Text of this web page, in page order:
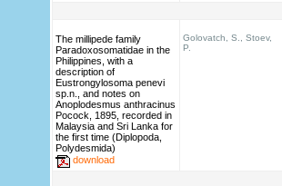
The millipede family
Paradoxosomatidae in the
Philippines, with a
description of
Eustrongylosoma penevi
sp.n., and notes on
Anoplodesmus anthracinus
Pocock, 1895, recorded in
Malaysia and Sri Lanka for
the first time (Diplopoda,
Polydesmida)
download
Golovatch, S., Stoev,
P.